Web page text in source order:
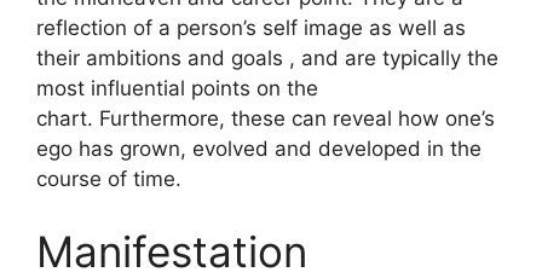
reflection of a person’s self image as well as
their ambitions and goals , and are typically the
most influential points on the
chart. Furthermore, these can reveal how one’s
ego has grown, evolved and developed in the
course of time.
Manifestation